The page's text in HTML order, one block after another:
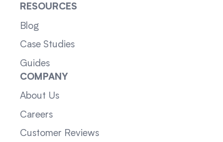
RESOURCES
Blog
Case Studies
Guides
COMPANY
About Us
Careers
Customer Reviews